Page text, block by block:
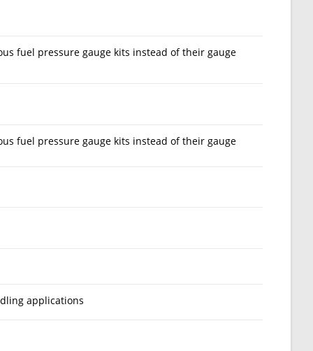
fuel pressure gauge kits instead of their gauge
fuel pressure gauge kits instead of their gauge
applications